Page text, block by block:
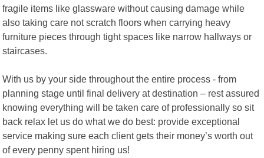
fragile items like glassware without causing damage while
also taking care not scratch floors when carrying heavy
furniture pieces through tight spaces like narrow hallways or
staircases.
With us by your side throughout the entire process - from
planning stage until final delivery at destination – rest assured
knowing everything will be taken care of professionally so sit
back relax let us do what we do best: provide exceptional
service making sure each client gets their money’s worth out
of every penny spent hiring us!